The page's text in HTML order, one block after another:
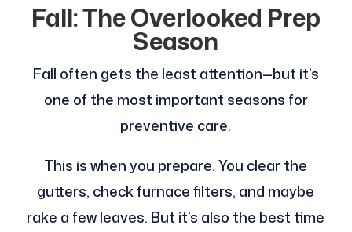
Fall: The Overlooked Prep
Season
Fall often gets the least attention—but it’s
one of the most important seasons for
preventive care.
This is when you prepare. You clear the
gutters, check furnace filters, and maybe
rake a few leaves. But it’s also the best time